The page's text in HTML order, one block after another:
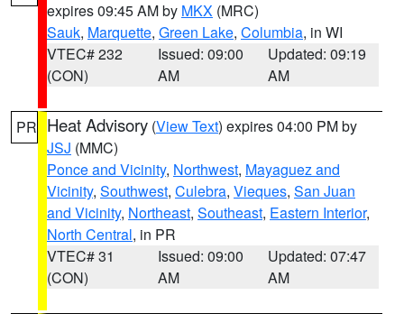
expires 09:45 AM by MKX (MRC)
Sauk, Marquette, Green Lake, Columbia, in WI
VTEC# 232
(CON)
Issued: 09:00
AM
Updated: 09:19
AM
PR Heat Advisory (View Text) expires 04:00 PM by
JSJ (MMC)
Ponce and Vicinity, Northwest, Mayaguez and
Vicinity, Southwest, Culebra, Vieques, San Juan
and Vicinity, Northeast, Southeast, Eastern Interior,
North Central, in PR
VTEC# 31
(CON)
Issued: 09:00
AM
Updated: 07:47
AM